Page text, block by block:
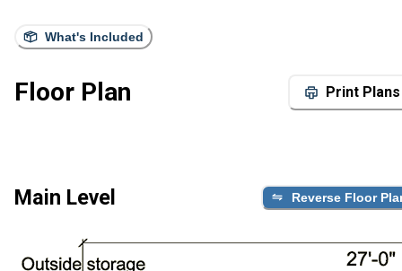
What's Included
Floor Plan Print Plans
Main Level Reverse Floor